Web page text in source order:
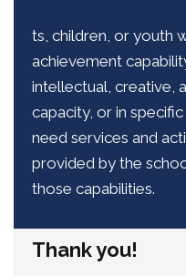
ts, children, or youth
achievement
intellectual, creative,
capacity, or in
need services and
provided by the
those capabilities.
Thank you!